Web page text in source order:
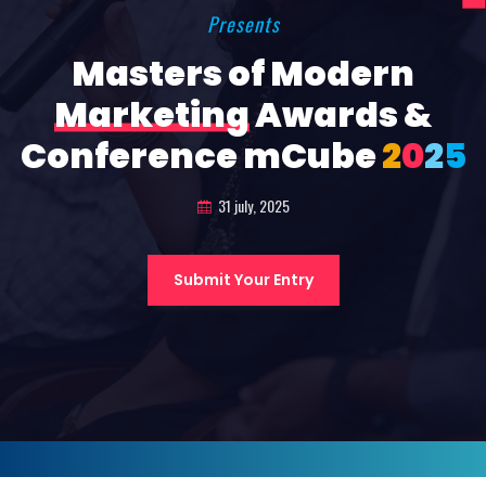
Presents
Masters of Modern
MarketingAwards &
Conference mCube2025
31 july, 2025
Submit Your Entry